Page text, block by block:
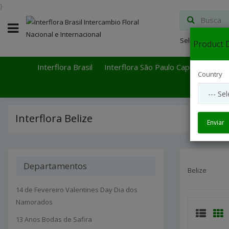
Select
Interflora Brasil Interflora São Paulo Capital
Interflora Belize
Departamentos
14 de Fevereiro Valentines Day Dia dos
Namorados
13 Anos Bodas de Safira
Belize
}
Product
Country
Enviar